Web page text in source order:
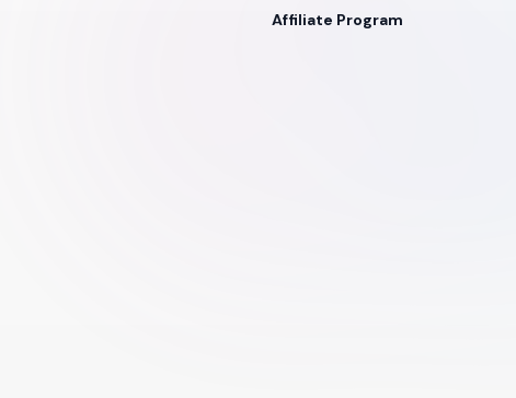
Affiliate Program